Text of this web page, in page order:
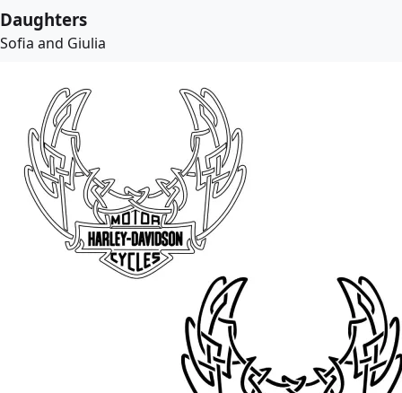
Daughters
Sofia and Giulia